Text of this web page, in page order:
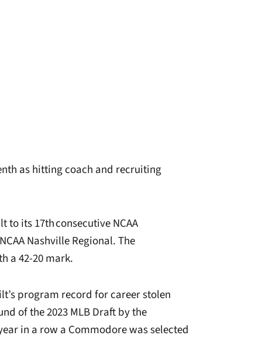
as hitting coach and recruiting
to its 17th consecutive NCAA
Nashville Regional. The
a 42-20 mark.
program record for career stolen
of the 2023 MLB Draft by the
in a row a Commodore was selected